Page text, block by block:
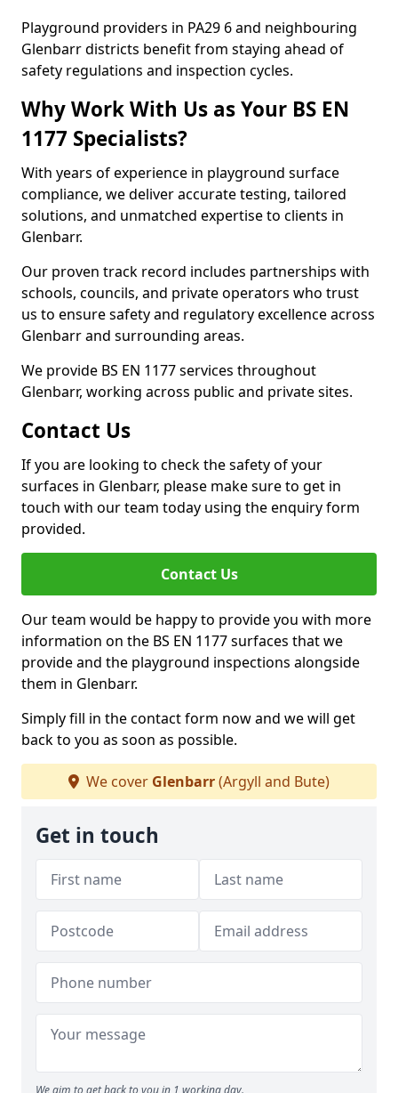
Playground providers in PA29 6 and neighbouring
Glenbarr districts benefit from staying ahead of
safety regulations and inspection cycles.
Why Work With Us as Your BS EN
1177 Specialists?
With years of experience in playground surface
compliance, we deliver accurate testing, tailored
solutions, and unmatched expertise to clients in
Glenbarr.
Our proven track record includes partnerships with
schools, councils, and private operators who trust
us to ensure safety and regulatory excellence across
Glenbarr and surrounding areas.
We provide BS EN 1177 services throughout
Glenbarr, working across public and private sites.
Contact Us
If you are looking to check the safety of your
surfaces in Glenbarr, please make sure to get in
touch with our team today using the enquiry form
provided.
Contact Us
Our team would be happy to provide you with more
information on the BS EN 1177 surfaces that we
provide and the playground inspections alongside
them in Glenbarr.
Simply fill in the contact form now and we will get
back to you as soon as possible.
We cover Glenbarr(Argyll and Bute)
Get in touch
We aim to get back to you in 1 working day.